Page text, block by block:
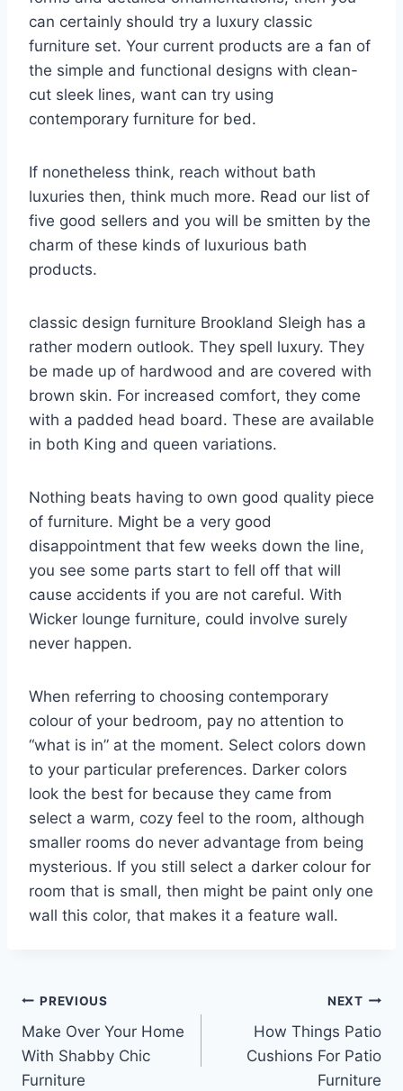
can certainly should try a luxury classic
furniture set. Your current products are a fan of
the simple and functional designs with clean-
cut sleek lines, want can try using
contemporary furniture for bed.
If nonetheless think, reach without bath
luxuries then, think much more. Read our list of
five good sellers and you will be smitten by the
charm of these kinds of luxurious bath
products.
classic design furniture Brookland Sleigh has a
rather modern outlook. They spell luxury. They
be made up of hardwood and are covered with
brown skin. For increased comfort, they come
with a padded head board. These are available
in both King and queen variations.
Nothing beats having to own good quality piece
of furniture. Might be a very good
disappointment that few weeks down the line,
you see some parts start to fell off that will
cause accidents if you are not careful. With
Wicker lounge furniture, could involve surely
never happen.
When referring to choosing contemporary
colour of your bedroom, pay no attention to
“what is in” at the moment. Select colors down
to your particular preferences. Darker colors
look the best for because they came from
select a warm, cozy feel to the room, although
smaller rooms do never advantage from being
mysterious. If you still select a darker colour for
room that is small, then might be paint only one
wall this color, that makes it a feature wall.
Post
navigation
PREVIOUS
Make Over Your Home
With Shabby Chic
Furniture
NEXT
How Things Patio
Cushions For Patio
Furniture